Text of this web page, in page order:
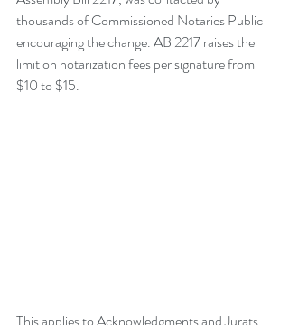
thousands of Commissioned Notaries Public
encouraging the change. AB 2217 raises the
limit on notarization fees per signature from
$10 to $15.